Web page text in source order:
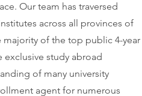
Our team has traversed
across all provinces of
majority of the top public 4-year
exclusive study abroad
of many university
agent for numerous